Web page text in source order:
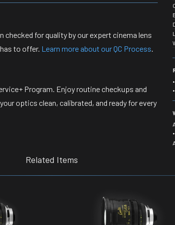
checked for quality by our expert cinema lens
to offer. Learn more about our QC Process.
Program. Enjoy routine checkups and
optics clean, calibrated, and ready for every
•
•
•
Related Items